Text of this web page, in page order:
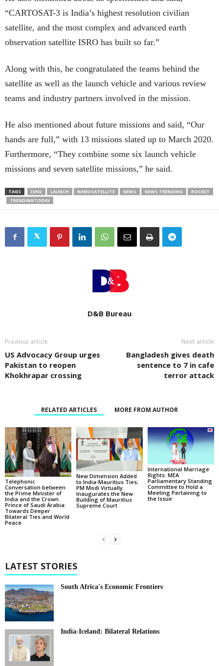
“CARTOSAT-3 is India’s highest resolution civilian
satellite, and the most complex and advanced earth
observation satellite ISRO has built so far.”
Along with this, he congratulated the teams behind the
satellite as well as the launch vehicle and various review
teams and industry partners involved in the mission.
He also mentioned about future missions and said, “Our
hands are full,” with 13 missions slated up to March 2020.
Furthermore, “They combine some six launch vehicle
missions and seven satellite missions,” he said.
TAGS ISRO LAUNCH NANOSATELLITE NEWS NEWS TRENDING
ROCKET
TRENDINGTODAY
D&B Bureau
Previous article
US Advocacy Group urges
Pakistan to reopen
Khokhrapar crossing
Next article
Bangladesh gives death
sentence to 7 in cafe
terror attack
RELATED ARTICLES MORE FROM AUTHOR
Telephonic
Conversation between
the Prime Minister of
India and the Crown
Prince of Saudi Arabia:
Towards Deeper
Bilateral Ties and World
Peace
New Dimension Added
to India-Mauritius Ties;
PM Modi Virtually
Inaugurates the New
Building of Mauritius
Supreme Court
International Marriage
Rights: MEA
Parliamentary Standing
Committee to Hold a
Meeting Pertaining to
the Issue
LATEST STORIES
South Africa's Economic Frontiers
India-Iceland: Bilateral Relations